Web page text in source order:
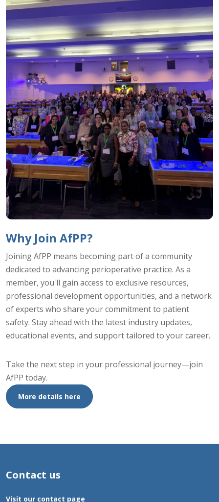
Why Join AfPP?
Joining AfPP means becoming part of a community
dedicated to advancing perioperative practice. As a
member, you'll gain access to exclusive resources,
professional development opportunities, and a network
of experts who share your commitment to patient
safety. Stay ahead with the latest industry updates,
educational events, and support tailored to your career.
Take the next step in your professional journey—join
AfPP today.
More details here
Contact us
Visit our contact page